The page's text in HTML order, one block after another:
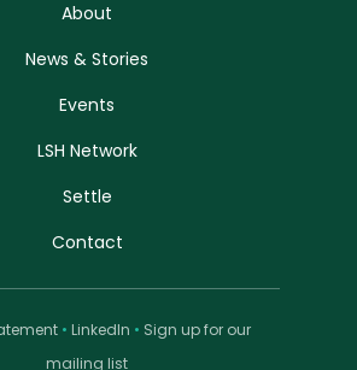
About
News & Stories
Events
LSH Network
Settle
Contact
• LinkedIn • Sign up for our
mailing list